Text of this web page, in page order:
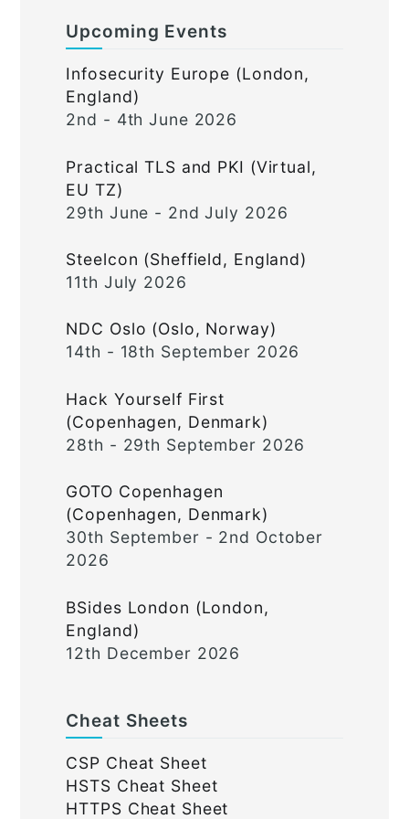
Upcoming Events
Infosecurity Europe (London,
England)
2nd - 4th June 2026
Practical TLS and PKI (Virtual,
EU TZ)
29th June - 2nd July 2026
Steelcon (Sheffield, England)
11th July 2026
NDC Oslo (Oslo, Norway)
14th - 18th September 2026
Hack Yourself First
(Copenhagen, Denmark)
28th - 29th September 2026
GOTO Copenhagen
(Copenhagen, Denmark)
30th September - 2nd October
2026
BSides London (London,
England)
12th December 2026
Cheat Sheets
CSP Cheat Sheet
HSTS Cheat Sheet
HTTPS Cheat Sheet